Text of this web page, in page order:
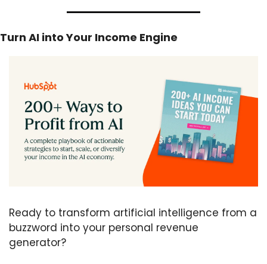
Turn AI into Your Income Engine
Ready to transform artificial intelligence from a
buzzword into your personal revenue
generator?